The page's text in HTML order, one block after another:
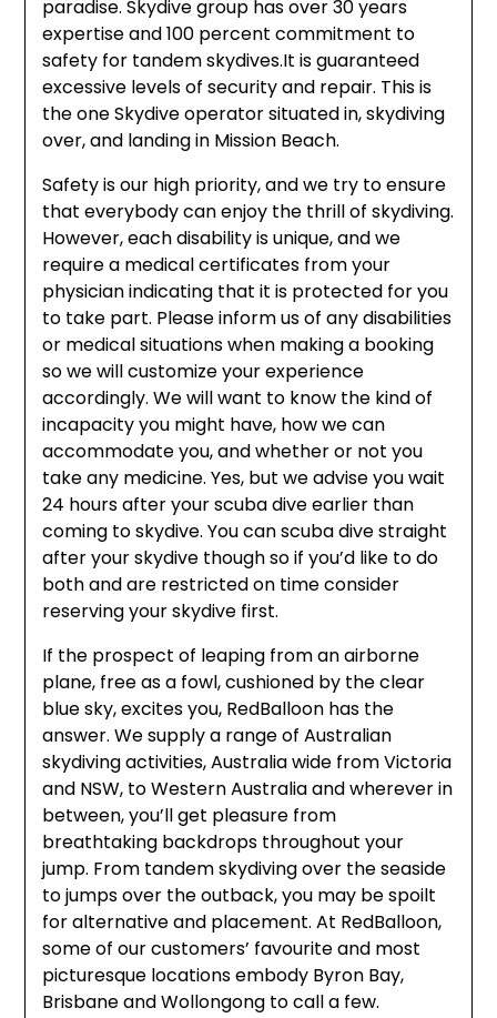
paradise. Skydive group has over 30 years
expertise and 100 percent commitment to
safety for tandem skydives.It is guaranteed
excessive levels of security and repair. This is
the one Skydive operator situated in, skydiving
over, and landing in Mission Beach.
Safety is our high priority, and we try to ensure
that everybody can enjoy the thrill of skydiving.
However, each disability is unique, and we
require a medical certificates from your
physician indicating that it is protected for you
to take part. Please inform us of any disabilities
or medical situations when making a booking
so we will customize your experience
accordingly. We will want to know the kind of
incapacity you might have, how we can
accommodate you, and whether or not you
take any medicine. Yes, but we advise you wait
24 hours after your scuba dive earlier than
coming to skydive. You can scuba dive straight
after your skydive though so if you’d like to do
both and are restricted on time consider
reserving your skydive first.
If the prospect of leaping from an airborne
plane, free as a fowl, cushioned by the clear
blue sky, excites you, RedBalloon has the
answer. We supply a range of Australian
skydiving activities, Australia wide from Victoria
and NSW, to Western Australia and wherever in
between, you’ll get pleasure from
breathtaking backdrops throughout your
jump. From tandem skydiving over the seaside
to jumps over the outback, you may be spoilt
for alternative and placement. At RedBalloon,
some of our customers’ favourite and most
picturesque locations embody Byron Bay,
Brisbane and Wollongong to call a few.